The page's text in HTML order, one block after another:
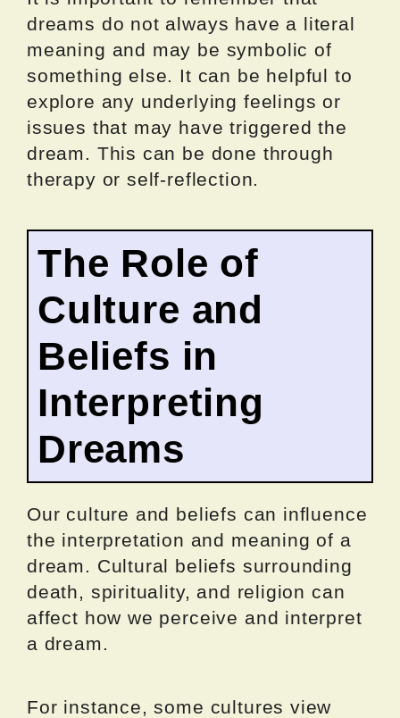
dreams do not always have a literal
meaning and may be symbolic of
something else. It can be helpful to
explore any underlying feelings or
issues that may have triggered the
dream. This can be done through
therapy or self-reflection.
The Role of
Culture and
Beliefs in
Interpreting
Dreams
Our culture and beliefs can influence
the interpretation and meaning of a
dream. Cultural beliefs surrounding
death, spirituality, and religion can
affect how we perceive and interpret
a dream.
For instance, some cultures view